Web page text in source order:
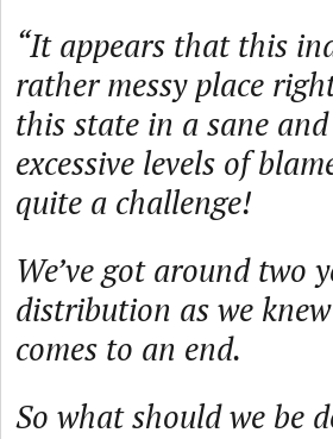
“It appears that this
rather messy place
this state in a sane
excessive levels of
quite a challenge!
We’ve got around two
distribution as we
comes to an end.
So what should we be